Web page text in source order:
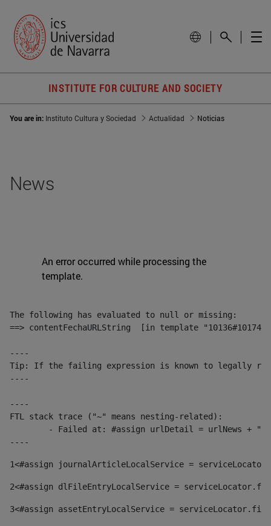
INSTITUTE FOR CULTURE AND SOCIETY
You are in: Instituto Cultura y Sociedad Actualidad Noticias
News
An error occurred while processing the
template.
The following has evaluated to null or missing:
==> contentFechaURLString  [in template
----
Tip: If the failing expression is known to legally refer
----
----
FTL stack trace ("~" means nesting-related):
----
1<#assign journalArticleLocalService =
2<#assign dlFileEntryLocalService =
3<#assign assetEntryLocalService =